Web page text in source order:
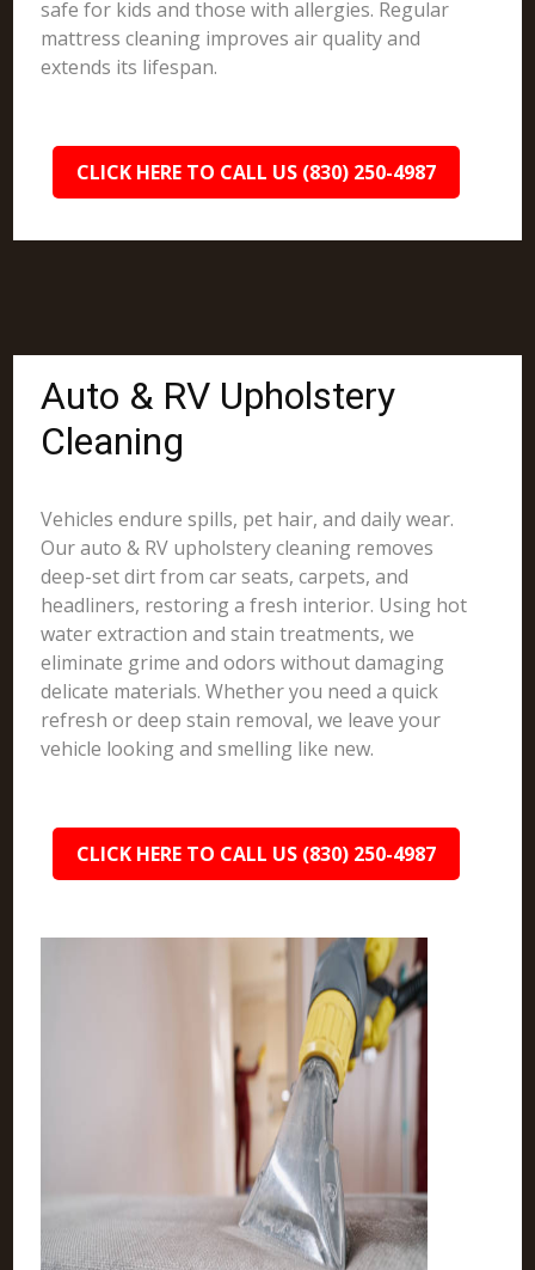
safe for kids and those with allergies. Regular
mattress cleaning improves air quality and
extends its lifespan.
CLICK HERE TO CALL US (830) 250-4987
Auto & RV Upholstery
Cleaning
Vehicles endure spills, pet hair, and daily wear.
Our auto & RV upholstery cleaning removes
deep-set dirt from car seats, carpets, and
headliners, restoring a fresh interior. Using hot
water extraction and stain treatments, we
eliminate grime and odors without damaging
delicate materials. Whether you need a quick
refresh or deep stain removal, we leave your
vehicle looking and smelling like new.
CLICK HERE TO CALL US (830) 250-4987